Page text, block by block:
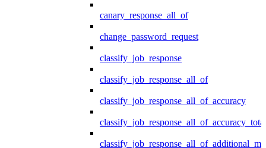
canary_response_all_of
change_password_request
classify_job_response
classify_job_response_all_of
classify_job_response_all_of_accuracy